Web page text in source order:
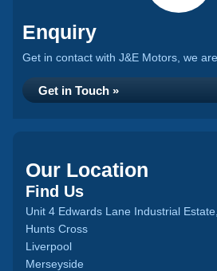
Enquiry
Get in contact with J&E Motors, we
Get in Touch »
Our Location
Find Us
Unit 4 Edwards Lane Industrial
Hunts Cross
Liverpool
Merseyside